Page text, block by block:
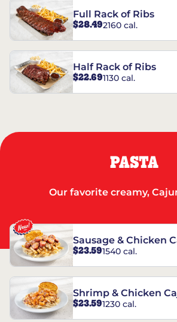
Full Rack of Ribs
$28.492160 cal.
Half Rack of Ribs
$22.691130 cal.
PASTA
Our favorite creamy,
Sausage & Chicken
$23.591540 cal.
Shrimp & Chicken
$23.591230 cal.